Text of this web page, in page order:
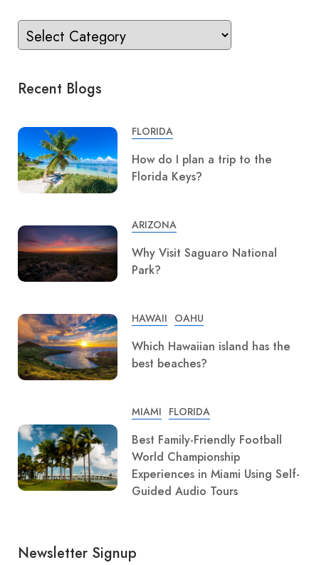
Recent Blogs
FLORIDA
How do I plan a trip to the
Florida Keys?
ARIZONA
Why Visit Saguaro National
Park?
HAWAII OAHU
Which Hawaiian island has the
best beaches?
MIAMI FLORIDA
Best Family-Friendly Football
World Championship
Experiences in Miami Using Self-
Guided Audio Tours
Newsletter Signup